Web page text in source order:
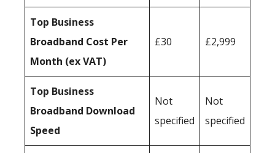
Top Business
Broadband Cost Per
Month (ex VAT)
£30 £2,999
Top Business
Broadband Download
Speed
Not
specified
Not
specified